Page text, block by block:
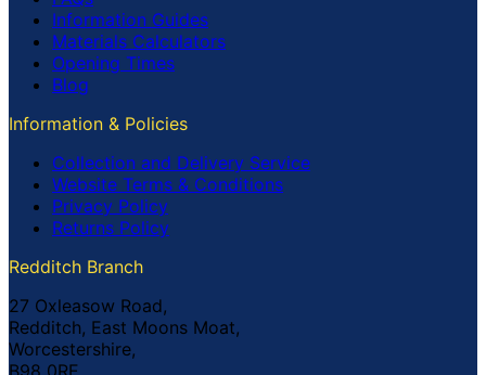
Information Guides
Materials Calculators
Opening Times
Blog
Information & Policies
Collection and Delivery Service
Website Terms & Conditions
Privacy Policy
Returns Policy
Redditch Branch
27 Oxleasow Road,
Redditch, East Moons Moat,
Worcestershire,